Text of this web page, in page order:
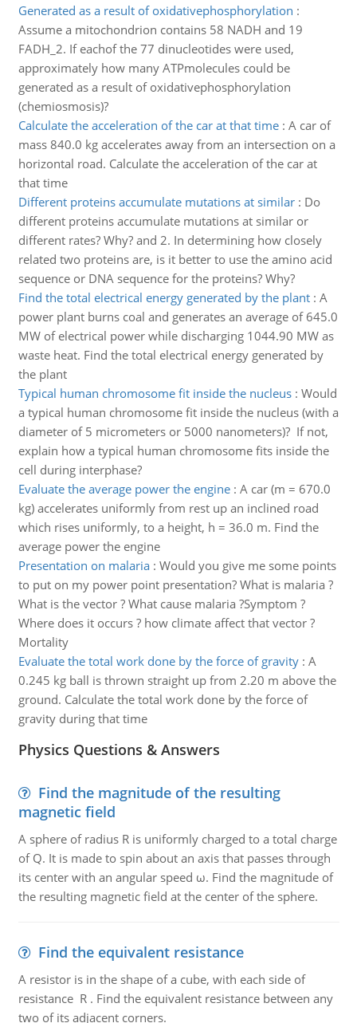
Generated as a result of oxidativephosphorylation :
Assume a mitochondrion contains 58 NADH and 19
FADH_2. If eachof the 77 dinucleotides were used,
approximately how many ATPmolecules could be
generated as a result of oxidativephosphorylation
(chemiosmosis)?
Calculate the acceleration of the car at that time: A car of
mass 840.0 kg accelerates away from an intersection on a
horizontal road. Calculate the acceleration of the car at
that time
Different proteins accumulate mutations at similar: Do
different proteins accumulate mutations at similar or
different rates? Why? and 2. In determining how closely
related two proteins are, is it better to use the amino acid
sequence or DNA sequence for the proteins? Why?
Find the total electrical energy generated by the plant: A
power plant burns coal and generates an average of 645.0
MW of electrical power while discharging 1044.90 MW as
waste heat. Find the total electrical energy generated by
the plant
Typical human chromosome fit inside the nucleus: Would
a typical human chromosome fit inside the nucleus (with a
diameter of 5 micrometers or 5000 nanometers)? If not,
explain how a typical human chromosome fits inside the
cell during interphase?
Evaluate the average power the engine: A car (m = 670.0
kg) accelerates uniformly from rest up an inclined road
which rises uniformly, to a height, h = 36.0 m. Find the
average power the engine
Presentation on malaria: Would you give me some points
to put on my power point presentation? What is malaria ?
What is the vector ? What cause malaria ?Symptom ?
Where does it occurs ? how climate affect that vector ?
Mortality
Evaluate the total work done by the force of gravity: A
0.245 kg ball is thrown straight up from 2.20 m above the
ground. Calculate the total work done by the force of
gravity during that time
Physics Questions & Answers
Find the magnitude of the resulting
magnetic field
A sphere of radius R is uniformly charged to a total charge
of Q. It is made to spin about an axis that passes through
its center with an angular speed ω. Find the magnitude of
the resulting magnetic field at the center of the sphere.
Find the equivalent resistance
A resistor is in the shape of a cube, with each side of
resistance R . Find the equivalent resistance between any
two of its adjacent corners.